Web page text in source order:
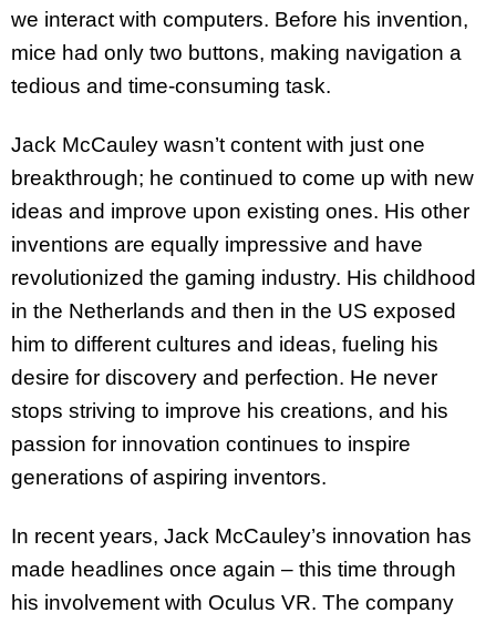
we interact with computers. Before his invention,
mice had only two buttons, making navigation a
tedious and time-consuming task.
Jack McCauley wasn’t content with just one
breakthrough; he continued to come up with new
ideas and improve upon existing ones. His other
inventions are equally impressive and have
revolutionized the gaming industry. His childhood
in the Netherlands and then in the US exposed
him to different cultures and ideas, fueling his
desire for discovery and perfection. He never
stops striving to improve his creations, and his
passion for innovation continues to inspire
generations of aspiring inventors.
In recent years, Jack McCauley’s innovation has
made headlines once again – this time through
his involvement with Oculus VR. The company